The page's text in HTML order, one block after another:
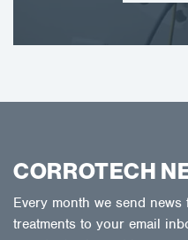
CORROTECH
Every month we send
treatments to your email